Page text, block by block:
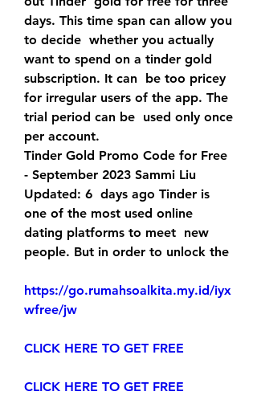
days. This time span can allow you
to decide  whether you actually
want to spend on a tinder gold
subscription. It can  be too pricey
for irregular users of the app. The
trial period can be  used only once
per account.
Tinder Gold Promo Code for Free
- September 2023 Sammi Liu
Updated: 6  days ago Tinder is
one of the most used online
dating platforms to meet  new
people. But in order to unlock the
https://go.rumahsoalkita.my.id/iyx
wfree/jw
CLICK HERE TO GET FREE
CLICK HERE TO GET FREE